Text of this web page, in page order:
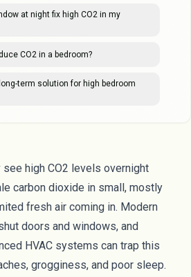
at night fix high CO2 in my
CO2 in a bedroom?
term solution for high bedroom
high CO2 levels overnight
carbon dioxide in small, mostly
fresh air coming in. Modern
doors and windows, and
HVAC systems can trap this
grogginess, and poor sleep.